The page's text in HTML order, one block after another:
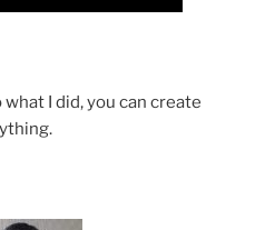
I did, you can create